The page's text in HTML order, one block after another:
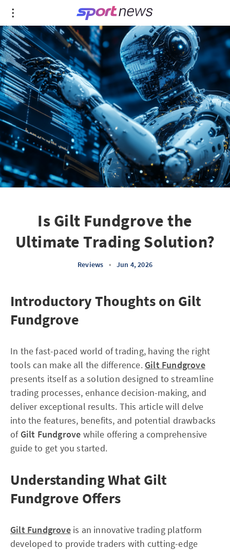
Is Gilt Fundgrove the
Ultimate Trading Solution?
Reviews • Jun 4, 2026
Introductory Thoughts on Gilt
Fundgrove
In the fast-paced world of trading, having the right
tools can make all the difference. Gilt Fundgrove
presents itself as a solution designed to streamline
trading processes, enhance decision-making, and
deliver exceptional results. This article will delve
into the features, benefits, and potential drawbacks
of Gilt Fundgrove while offering a comprehensive
guide to get you started.
Understanding What Gilt
Fundgrove Offers
Gilt Fundgroveis an innovative trading platform
developed to provide traders with cutting-edge